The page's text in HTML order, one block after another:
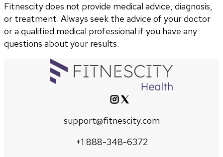
Fitnescity does not provide medical advice, diagnosis,
or treatment. Always seek the advice of your doctor
or a qualified medical professional if you have any
questions about your results.
support@fitnescity.com
+1 888-348-6372